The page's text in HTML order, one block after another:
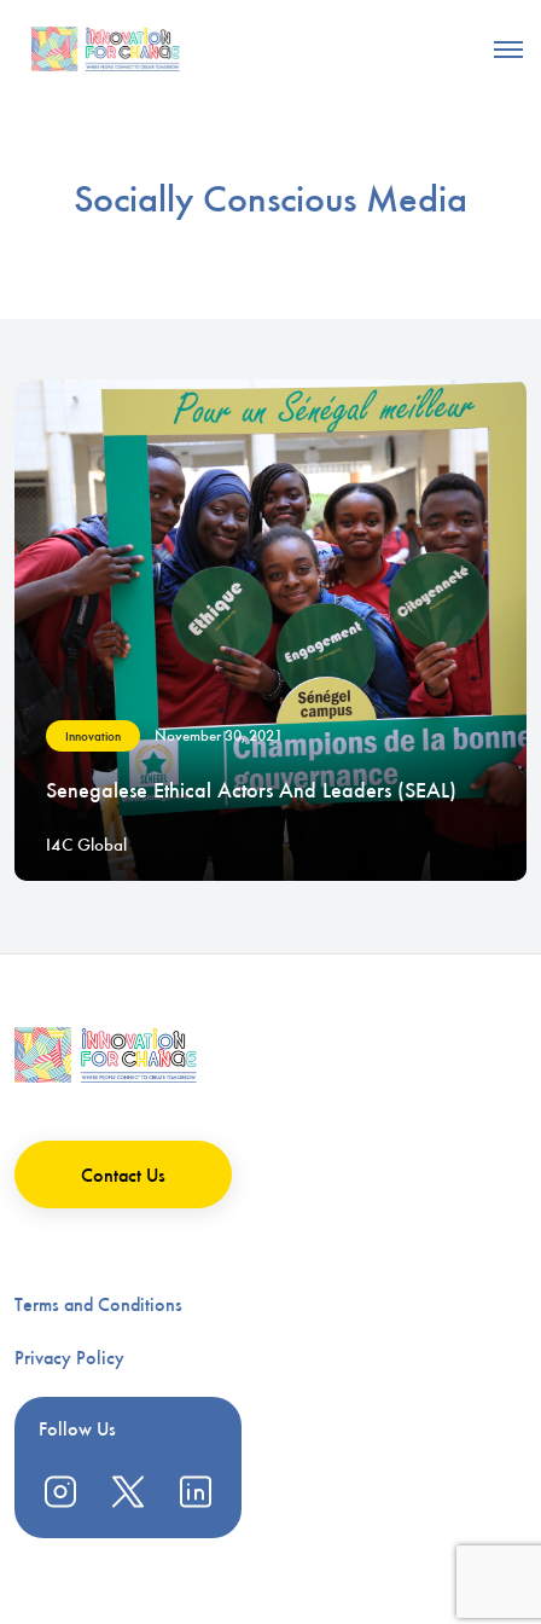
Socially Conscious Media
Innovation November 30, 2021
Senegalese Ethical Actors And Leaders (SEAL)
I4C Global
Contact Us
Terms and Conditions
Privacy Policy
Follow Us